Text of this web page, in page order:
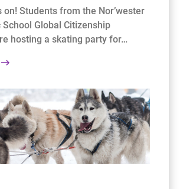
on! Students from the Nor’wester
Global Citizenship
hosting a skating party for…